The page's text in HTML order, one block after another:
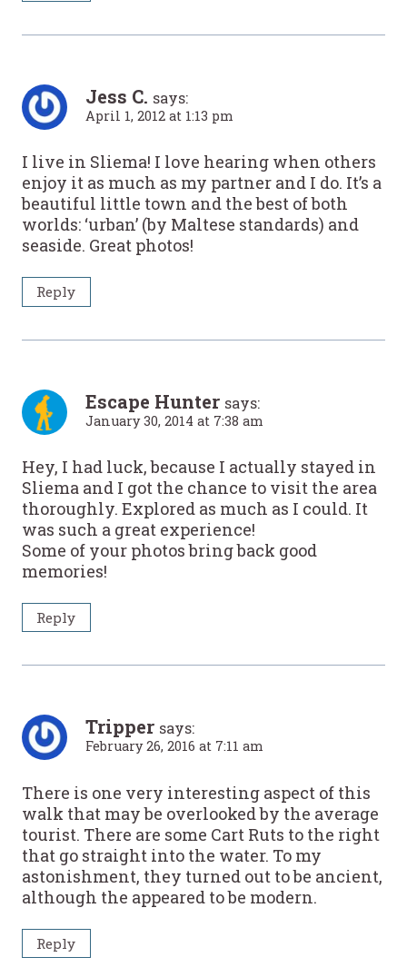
Jess C. says:
April 1, 2012 at 1:13 pm
I live in Sliema! I love hearing when others
enjoy it as much as my partner and I do. It’s a
beautiful little town and the best of both
worlds: ‘urban’ (by Maltese standards) and
seaside. Great photos!
Reply
Escape Hunter says:
January 30, 2014 at 7:38 am
Hey, I had luck, because I actually stayed in
Sliema and I got the chance to visit the area
thoroughly. Explored as much as I could. It
was such a great experience!
Some of your photos bring back good
memories!
Reply
Tripper says:
February 26, 2016 at 7:11 am
There is one very interesting aspect of this
walk that may be overlooked by the average
tourist. There are some Cart Ruts to the right
that go straight into the water. To my
astonishment, they turned out to be ancient,
although the appeared to be modern.
Reply